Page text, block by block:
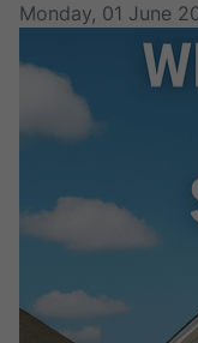
Monday, 01 June